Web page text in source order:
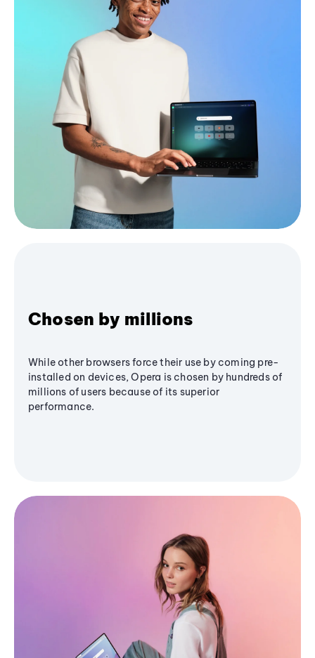
Chosen by millions
While other browsers force their use by coming pre-
installed on devices, Opera is chosen by hundreds of
millions of users because of its superior
performance.